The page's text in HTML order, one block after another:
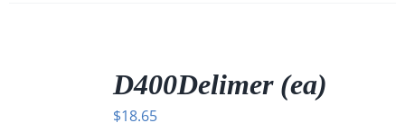
D400Delimer (ea)
$18.65